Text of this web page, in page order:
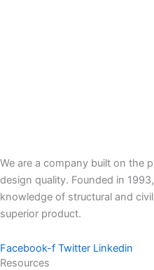
We are a company built on the
design quality. Founded in
knowledge of structural and
superior product.
Facebook-f Twitter Linkedin
Resources